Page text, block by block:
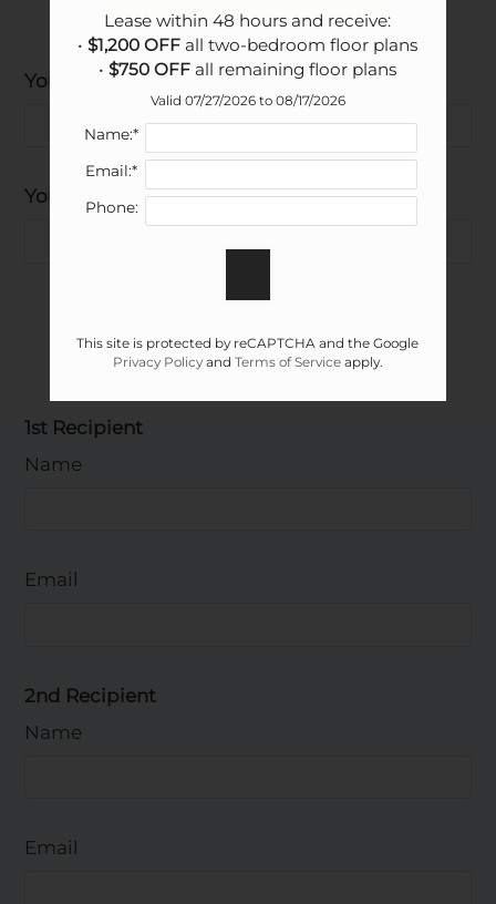
Floor Plan Bed Bath Sq. Ft. Rent
A1 - Tuscona
B1 - Venice
2 2.5 1164
$1815-$2385
B2 - Florentine
2 2 1312
$1885-$2335
B3 - Santa Maria2 2.5 1327
$1935-$2235
Your Name
Your Email
Others:
1st Recipient
Name
Email
2nd Recipient
Name
Email
Lease within 48 hours and receive:
• $1,200 OFF all two-bedroom floor plans
• $750 OFF all remaining floor plans
Valid 07/27/2026 to 08/17/2026
Name:*
Email:*
Phone:
This site is protected by reCAPTCHA and the Google
Privacy Policyand Terms of Serviceapply.